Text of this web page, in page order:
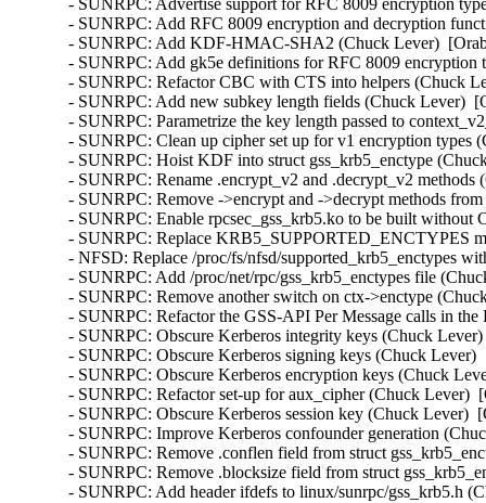
- SUNRPC: Advertise support for RFC 8009 encryption
- SUNRPC: Add RFC 8009 encryption and decryption
- SUNRPC: Add KDF-HMAC-SHA2 (Chuck Lever)
- SUNRPC: Add gk5e definitions for RFC 8009
- SUNRPC: Refactor CBC with CTS into helpers (Chuck
- SUNRPC: Add new subkey length fields (Chuck Lever)
- SUNRPC: Parametrize the key length passed to
- SUNRPC: Clean up cipher set up for v1 encryption
- SUNRPC: Hoist KDF into struct gss_krb5_enctype
- SUNRPC: Rename .encrypt_v2 and .decrypt_v2
- SUNRPC: Remove ->encrypt and ->decrypt methods
- SUNRPC: Enable rpcsec_gss_krb5.ko to be built
- SUNRPC: Replace KRB5_SUPPORTED_ENCTYPES
- NFSD: Replace /proc/fs/nfsd/supported_krb5_enctypes
- SUNRPC: Add /proc/net/rpc/gss_krb5_enctypes file
- SUNRPC: Remove another switch on ctx->enctype
- SUNRPC: Refactor the GSS-API Per Message calls in
- SUNRPC: Obscure Kerberos integrity keys (Chuck
- SUNRPC: Obscure Kerberos signing keys (Chuck
- SUNRPC: Obscure Kerberos encryption keys (Chuck
- SUNRPC: Refactor set-up for aux_cipher (Chuck Lever)
- SUNRPC: Obscure Kerberos session key (Chuck Lever)
- SUNRPC: Improve Kerberos confounder generation
- SUNRPC: Remove .conflen field from struct
- SUNRPC: Remove .blocksize field from struct
- SUNRPC: Add header ifdefs to linux/sunrpc/gss_krb5.h